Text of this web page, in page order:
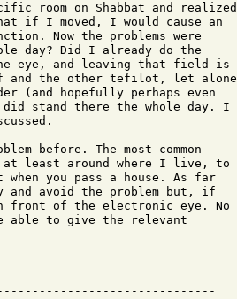
room on Shabbat and realized
if I moved, I would cause an
Now the problems were
day? Did I already do the
eye, and leaving that field is
and the other tefilot, let alone
(and hopefully perhaps even
stand there the whole day. I
before. The most common
at least around where I live, to
you pass a house. As far
and avoid the problem but, if
of the electronic eye. No
able to give the relevant